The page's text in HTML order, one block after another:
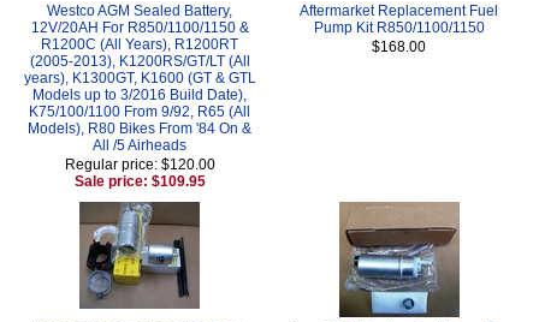
Westco AGM Sealed Battery,
12V/20AH For R850/1100/1150 &
R1200C (All Years), R1200RT
(2005-2013), K1200RS/GT/LT (All
years), K1300GT, K1600 (GT & GTL
Models up to 3/2016 Build Date),
K75/100/1100 From 9/92, R65 (All
Models), R80 Bikes From '84 On &
All /5 Airheads
Regular price: $120.00
Sale price: $109.95
Aftermarket Replacement Fuel
Pump Kit R850/1100/1150
$168.00